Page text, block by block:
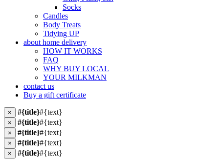
Socks
Candles
Body Treats
Tidying UP
about home delivery
HOW IT WORKS
FAQ
WHY BUY LOCAL
YOUR MILKMAN
contact us
Buy a gift certificate
× #{title}#{text}
× #{title}#{text}
× #{title}#{text}
× #{title}#{text}
× #{title}#{text}